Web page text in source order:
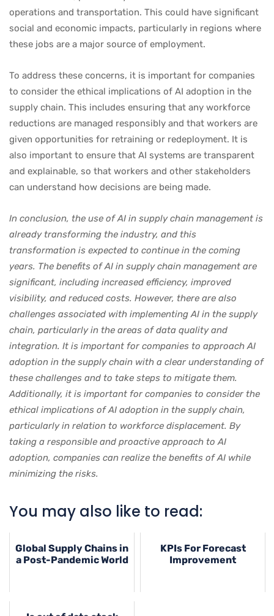
operations and transportation. This could have significant
social and economic impacts, particularly in regions where
these jobs are a major source of employment.
To address these concerns, it is important for companies
to consider the ethical implications of AI adoption in the
supply chain. This includes ensuring that any workforce
reductions are managed responsibly and that workers are
given opportunities for retraining or redeployment. It is
also important to ensure that AI systems are transparent
and explainable, so that workers and other stakeholders
can understand how decisions are being made.
In conclusion, the use of AI in supply chain management is
already transforming the industry, and this
transformation is expected to continue in the coming
years. The benefits of AI in supply chain management are
significant, including increased efficiency, improved
visibility, and reduced costs. However, there are also
challenges associated with implementing AI in the supply
chain, particularly in the areas of data quality and
integration. It is important for companies to approach AI
adoption in the supply chain with a clear understanding of
these challenges and to take steps to mitigate them.
Additionally, it is important for companies to consider the
ethical implications of AI adoption in the supply chain,
particularly in relation to workforce displacement. By
taking a responsible and proactive approach to AI
adoption, companies can realize the benefits of AI while
minimizing the risks.
You may also like to read:
Global Supply Chains in
a Post-Pandemic World
KPIs For Forecast
Improvement